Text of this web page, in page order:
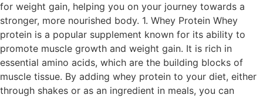
for weight gain, helping you on your journey towards a
stronger, more nourished body. 1. Whey Protein Whey
protein is a popular supplement known for its ability to
promote muscle growth and weight gain. It is rich in
essential amino acids, which are the building blocks of
muscle tissue. By adding whey protein to your diet, either
through shakes or as an ingredient in meals, you can